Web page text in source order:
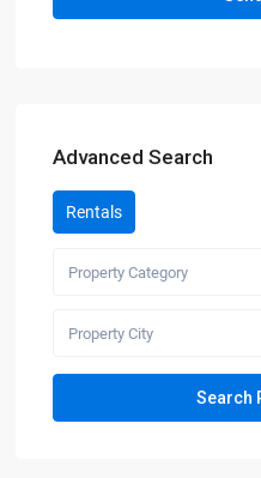
Advanced Search
Rentals
Property Category
Property City